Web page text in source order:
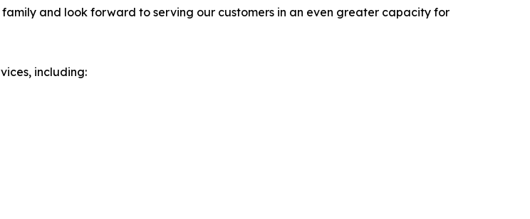
and look forward to serving our customers in an even greater capacity for
including: